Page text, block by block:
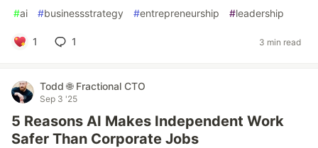
#ai #businessstrategy #entrepreneurship #leadership
1 1 3 min read
Todd 🌐 Fractional CTO
Sep 3 '25
5 Reasons AI Makes Independent Work
Safer Than Corporate Jobs